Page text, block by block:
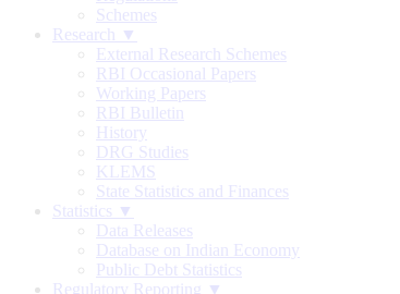
Schemes
Research ▼
External Research Schemes
RBI Occasional Papers
Working Papers
RBI Bulletin
History
DRG Studies
KLEMS
State Statistics and Finances
Statistics ▼
Data Releases
Database on Indian Economy
Public Debt Statistics
Regulatory Reporting ▼